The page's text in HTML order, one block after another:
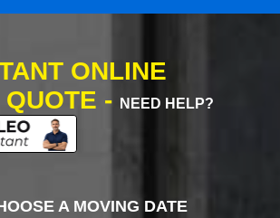
ONLINE
-
NEED HELP?
A MOVING DATE